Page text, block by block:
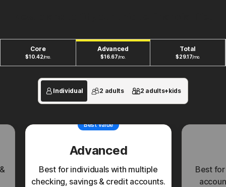
Core
$10.42/mo.
Advanced
$16.67/mo.
Total
$29.17/mo.
Individual 2 adults 2 adults+kids
Best value
Advanced
Best for individuals with multiple
checking, savings & credit accounts.
Best